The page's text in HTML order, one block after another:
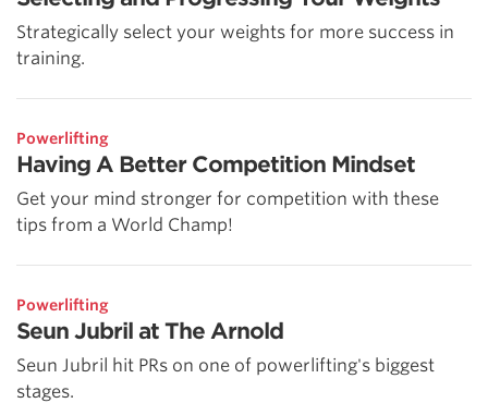
Strategically select your weights for more success in
training.
Powerlifting
Having A Better Competition Mindset
Get your mind stronger for competition with these
tips from a World Champ!
Powerlifting
Seun Jubril at The Arnold
Seun Jubril hit PRs on one of powerlifting's biggest
stages.